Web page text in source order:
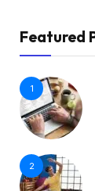
Featured
1
2